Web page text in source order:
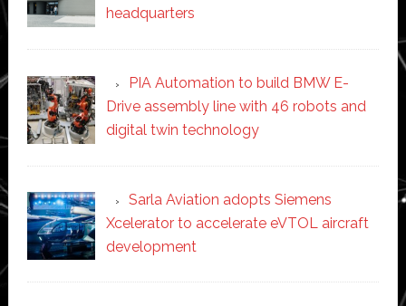
headquarters
PIA Automation to build BMW E-
Drive assembly line with 46 robots and
digital twin technology
Sarla Aviation adopts Siemens
Xcelerator to accelerate eVTOL aircraft
development